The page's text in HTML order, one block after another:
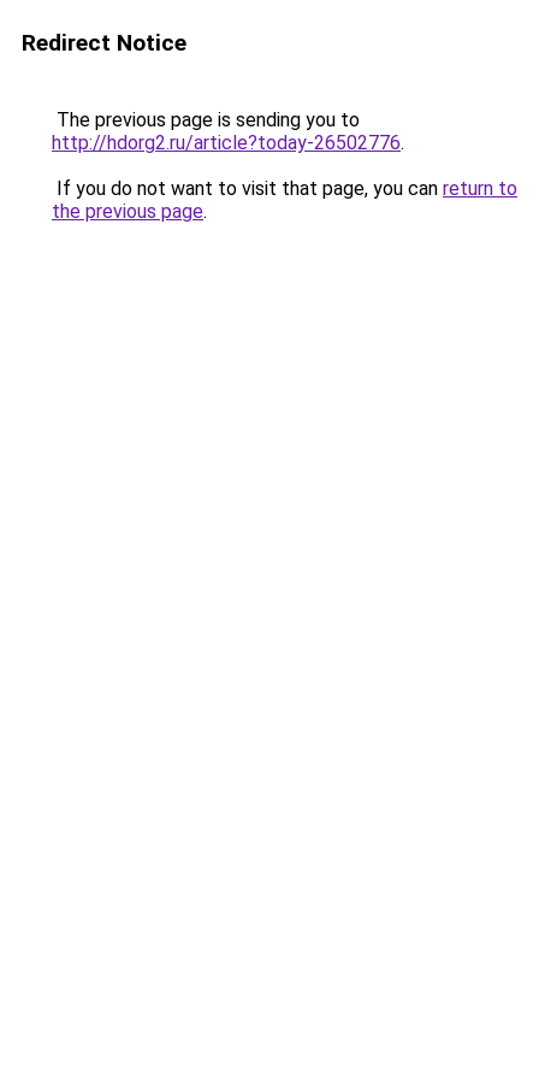
Redirect Notice
The previous page is sending you to
http://hdorg2.ru/article?today-26502776.
If you do not want to visit that page, you can return to
the previous page.